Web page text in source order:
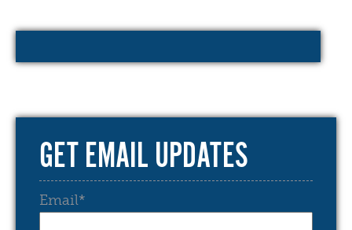
GET EMAIL UPDATES
Email*